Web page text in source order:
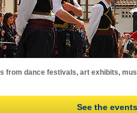
from dance festivals, art exhibits,
See the